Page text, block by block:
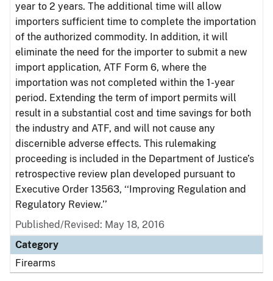
year to 2 years. The additional time will allow
importers sufficient time to complete the importation
of the authorized commodity. In addition, it will
eliminate the need for the importer to submit a new
import application, ATF Form 6, where the
importation was not completed within the 1-year
period. Extending the term of import permits will
result in a substantial cost and time savings for both
the industry and ATF, and will not cause any
discernible adverse effects. This rulemaking
proceeding is included in the Department of Justice’s
retrospective review plan developed pursuant to
Executive Order 13563, ‘‘Improving Regulation and
Regulatory Review.’’
Published/Revised: May 18, 2016
Category
Firearms